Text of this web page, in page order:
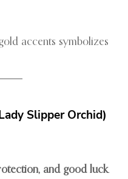
accents symbolizes
Slipper Orchid)
and good luck.